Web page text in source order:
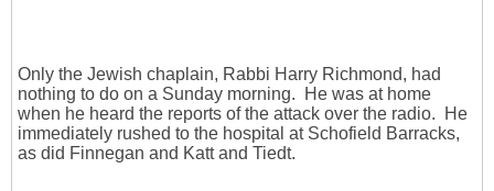
Only the Jewish chaplain, Rabbi Harry Richmond, had
nothing to do on a Sunday morning. He was at home
when he heard the reports of the attack over the radio. He
immediately rushed to the hospital at Schofield Barracks,
as did Finnegan and Katt and Tiedt.